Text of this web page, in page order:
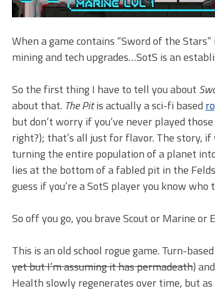
When a game contains “Sword of the
mining and tech upgrades…SotS is an
So the first thing I have to tell you about
about that. The Pitis actually a sci-fi based
but don’t worry if you’ve never played
right?); that’s all just for flavor. The story,
turning the entire population of a planet
lies at the bottom of a fabled pit in the
guess if you’re a SotS player you know who
So off you go, you brave Scout or Marine
This is an old school rogue game. Turn-
yet but I’m assuming it has permadeath)
Health slowly regenerates over time, but